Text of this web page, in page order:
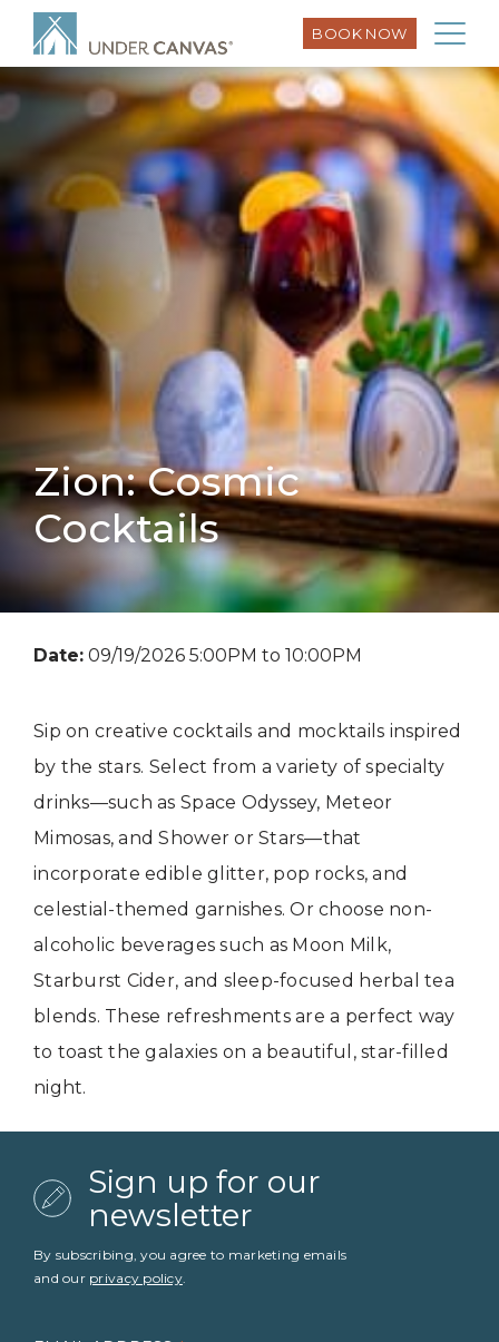
BOOK NOW
Zion: Cosmic
Cocktails
Date: 09/19/2026 5:00PM to 10:00PM
Sip on creative cocktails and mocktails inspired
by the stars. Select from a variety of specialty
drinks—such as Space Odyssey, Meteor
Mimosas, and Shower or Stars—that
incorporate edible glitter, pop rocks, and
celestial-themed garnishes. Or choose non-
alcoholic beverages such as Moon Milk,
Starburst Cider, and sleep-focused herbal tea
blends. These refreshments are a perfect way
to toast the galaxies on a beautiful, star-filled
night.
Sign up for our
newsletter
By subscribing, you agree to marketing emails
and our privacy policy.